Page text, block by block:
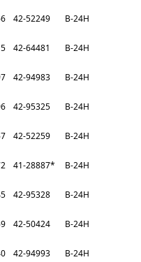
42-52249 B-24H
42-64481 B-24H
42-94983 B-24H
42-95325 B-24H
42-52259 B-24H
41-28887* B-24H
42-95328 B-24H
42-50424 B-24H
42-94993 B-24H